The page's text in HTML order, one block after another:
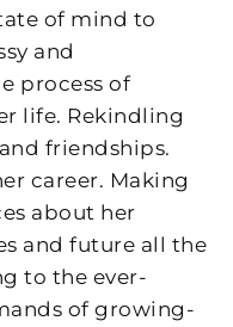
of mind to
and
process of
life. Rekindling
friendships.
career. Making
about her
and future all the
to the ever-
of growing-